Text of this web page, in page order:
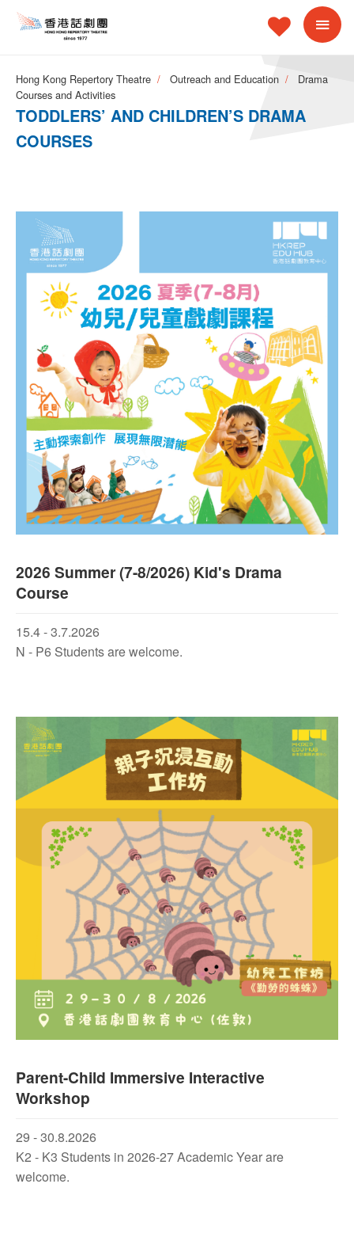
Hong Kong Repertory Theatre Outreach and Education
Drama
Courses and Activities
TODDLERS’ AND CHILDREN’S DRAMA
COURSES
2026 Summer (7-8/2026) Kid's Drama
Course
15.4 - 3.7.2026
N - P6 Students are welcome.
Parent-Child Immersive Interactive
Workshop
29 - 30.8.2026
K2 - K3 Students in 2026-27 Academic Year are
welcome.